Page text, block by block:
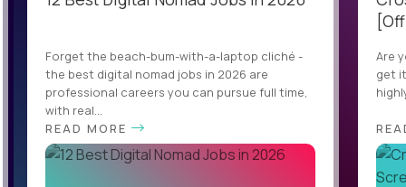
Forget the beach-bum-with-a-laptop cliché -
the best digital nomad jobs in 2026 are
professional careers you can pursue full time,
with real...
READ MORE
Are
get